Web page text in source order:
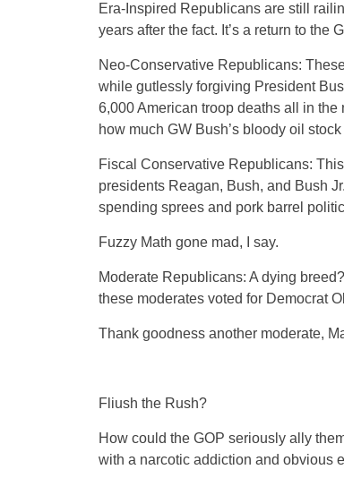
Era-Inspired Republicans are still
years after the fact. It’s a return to the
Neo-Conservative Republicans:
while gutlessly forgiving President
6,000 American troop deaths all in
how much GW Bush’s bloody oil
Fiscal Conservative Republicans:
presidents Reagan, Bush, and Bush
spending sprees and pork barrel
Fuzzy Math gone mad, I say.
Moderate Republicans: A dying
these moderates voted for Democrat
Thank goodness another moderate,
Fliush the Rush?
How could the GOP seriously ally
with a narcotic addiction and obvious